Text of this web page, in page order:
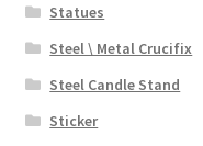
Statues
Steel \ Metal Crucifix
Steel Candle Stand
Sticker